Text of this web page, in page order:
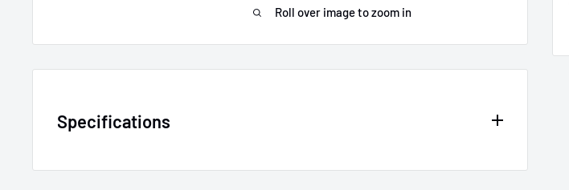
Roll over image to zoom in
Specifications